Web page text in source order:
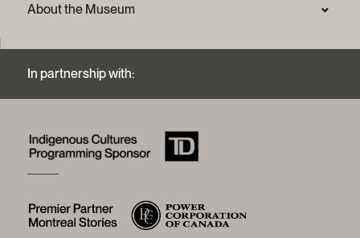
Contact us
Archives and Documentation Centre
Photographic services and copyright (FAQ)
About the Museum
History of the Museum
A word from the president
Board of trustees
In partnership with: